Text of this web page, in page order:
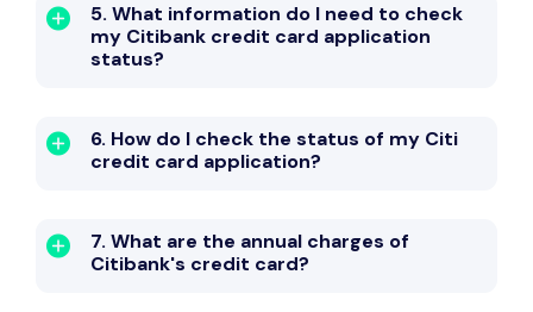
5. What information do I need to check
my Citibank credit card application
status?
6. How do I check the status of my Citi
credit card application?
7. What are the annual charges of
Citibank's credit card?